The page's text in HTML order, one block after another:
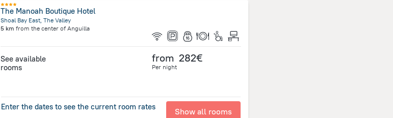
The Manoah Boutique Hotel
Shoal Bay East, The Valley
5 km from the center of Anguilla
See available
rooms
from 282€
Per night
Enter the dates to see the current room rates Show all rooms